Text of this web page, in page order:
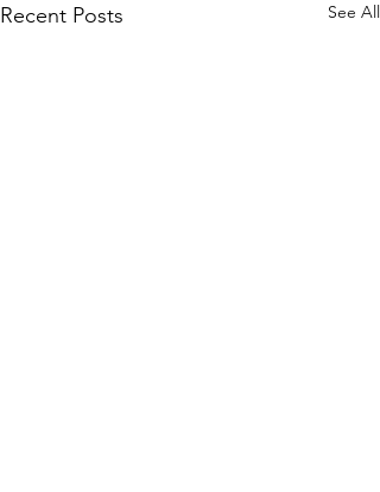
Recent Posts See All